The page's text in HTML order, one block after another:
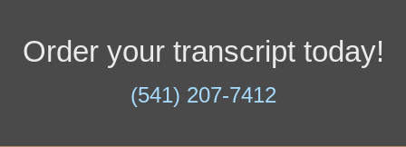
Order your transcript today!
(541) 207-7412